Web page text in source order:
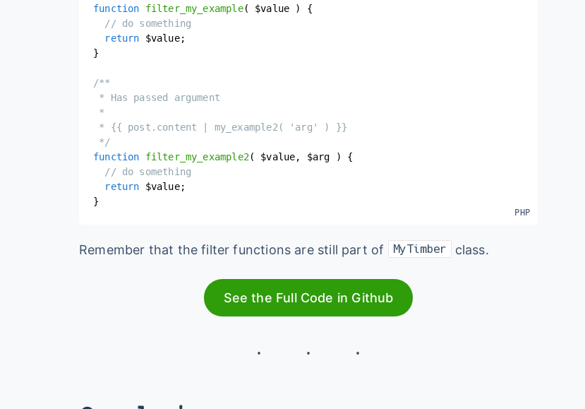
function
filter_my_example( $value )
{
// do something
return
$value;
}
/**
* Has passed argument
*
* {{ post.content | my_example2( 'arg' ) }}
*/
function
filter_my_example2( $value, $arg )
{
// do something
return
$value;
}
Remember that the filter functions are still part of MyTimber class.
See the Full Code in Github